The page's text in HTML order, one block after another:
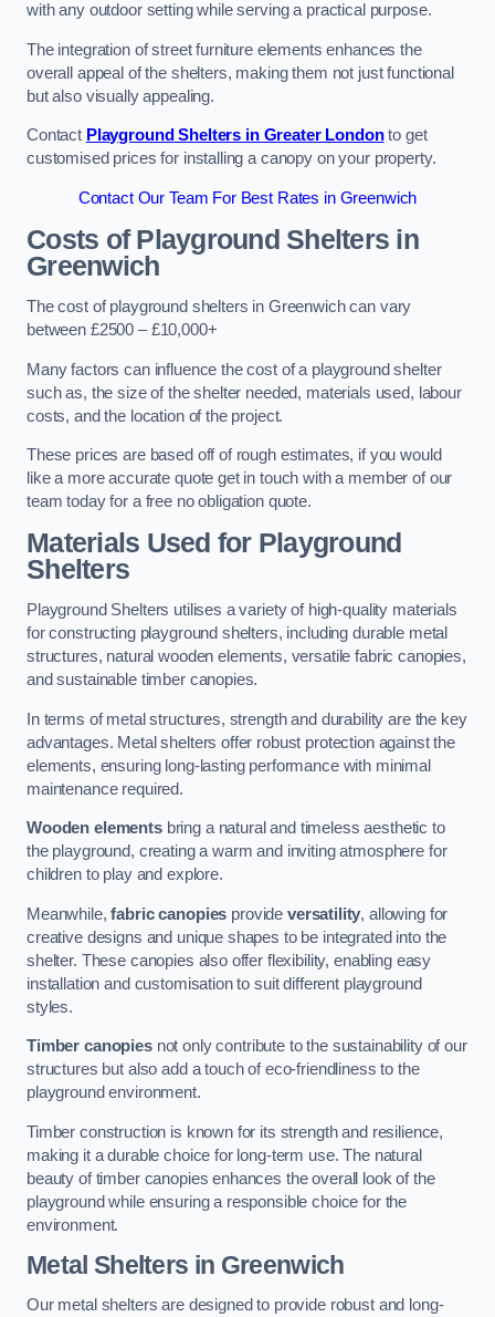
with any outdoor setting while serving a practical purpose.
The integration of street furniture elements enhances the
overall appeal of the shelters, making them not just functional
but also visually appealing.
Contact Playground Shelters in Greater Londonto get
customised prices for installing a canopy on your property.
Contact Our Team For Best Rates in Greenwich
Costs of Playground Shelters in
Greenwich
The cost of playground shelters in Greenwich can vary
between £2500 – £10,000+
Many factors can influence the cost of a playground shelter
such as, the size of the shelter needed, materials used, labour
costs, and the location of the project.
These prices are based off of rough estimates, if you would
like a more accurate quote get in touch with a member of our
team today for a free no obligation quote.
Materials Used for Playground
Shelters
Playground Shelters utilises a variety of high-quality materials
for constructing playground shelters, including durable metal
structures, natural wooden elements, versatile fabric canopies,
and sustainable timber canopies.
In terms of metal structures, strength and durability are the key
advantages. Metal shelters offer robust protection against the
elements, ensuring long-lasting performance with minimal
maintenance required.
Wooden elementsbring a natural and timeless aesthetic to
the playground, creating a warm and inviting atmosphere for
children to play and explore.
Meanwhile,fabric canopies provide versatility, allowing for
creative designs and unique shapes to be integrated into the
shelter. These canopies also offer flexibility, enabling easy
installation and customisation to suit different playground
styles.
Timber canopiesnot only contribute to the sustainability of our
structures but also add a touch of eco-friendliness to the
playground environment.
Timber construction is known for its strength and resilience,
making it a durable choice for long-term use. The natural
beauty of timber canopies enhances the overall look of the
playground while ensuring a responsible choice for the
environment.
Metal Shelters in Greenwich
Our metal shelters are designed to provide robust and long-